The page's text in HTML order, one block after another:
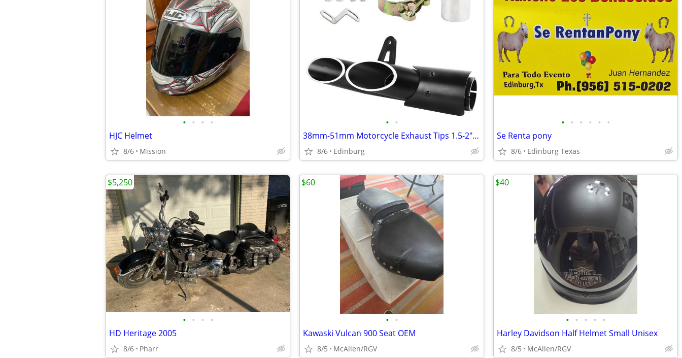
• • • •
HJC Helmet
8/6 Mission
• •
38mm-51mm Motorcycle Exhaust Tips 1.5-2" Muffer Grom Dirt Bike Silence
8/6 Edinburg
• • • • • •
Se Renta pony
8/6 Edinburg Texas
• • • •
HD Heritage 2005
8/6 Pharr
$5,250
• •
Kawaski Vulcan 900 Seat OEM
8/5 McAllen/RGV
$60
• • • • •
Harley Davidson Half Helmet Small Unisex
8/5 McAllen/RGV
$40